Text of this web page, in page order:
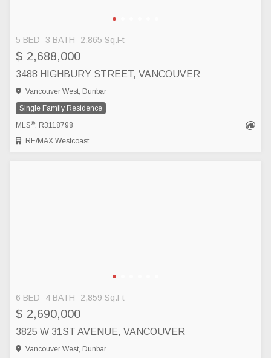
5 BED 3 BATH 2,865 Sq.Ft
$ 2,688,000
3488 HIGHBURY STREET, VANCOUVER
Vancouver West, Dunbar
Single Family Residence
MLS®: R3118798
RE/MAX Westcoast
6 BED 4 BATH 2,859 Sq.Ft
$ 2,690,000
3825 W 31ST AVENUE, VANCOUVER
Vancouver West, Dunbar